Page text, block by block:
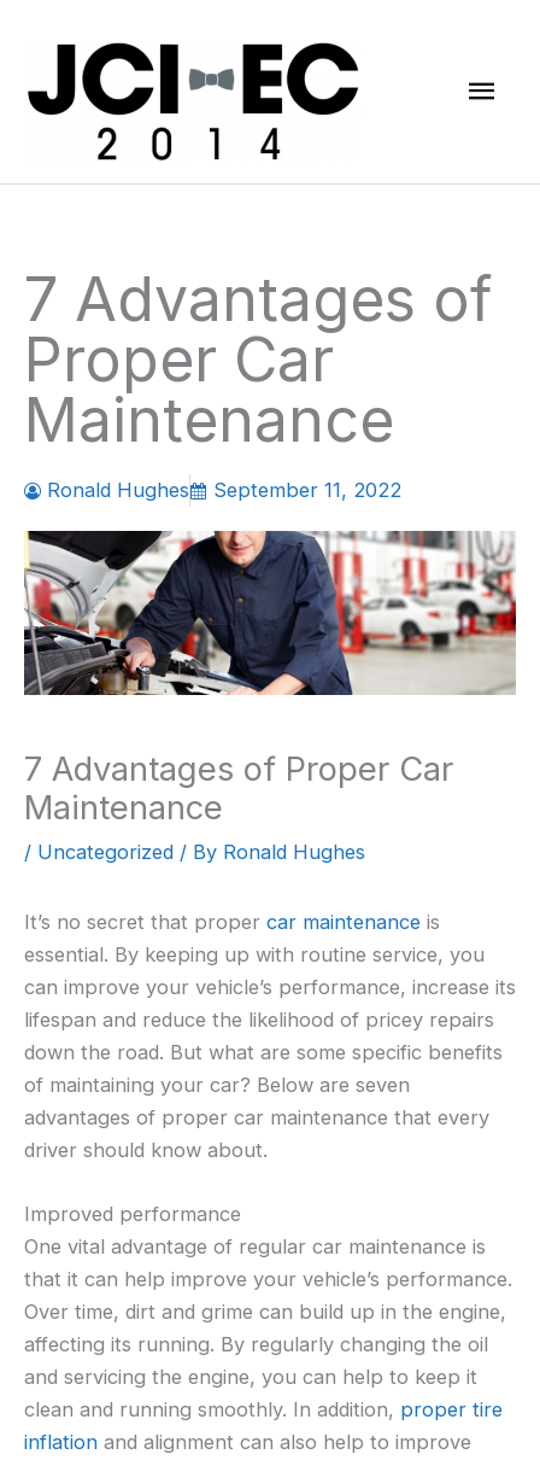
7 Advantages of
Proper Car
Maintenance
Ronald Hughes September 11, 2022
7 Advantages of Proper Car
Maintenance
/ Uncategorized / By Ronald Hughes
It’s no secret that proper car maintenance is
essential. By keeping up with routine service, you
can improve your vehicle’s performance, increase its
lifespan and reduce the likelihood of pricey repairs
down the road. But what are some specific benefits
of maintaining your car? Below are seven
advantages of proper car maintenance that every
driver should know about.
Improved performance
One vital advantage of regular car maintenance is
that it can help improve your vehicle’s performance.
Over time, dirt and grime can build up in the engine,
affecting its running. By regularly changing the oil
and servicing the engine, you can help to keep it
clean and running smoothly. In addition, proper tire
inflation and alignment can also help to improve